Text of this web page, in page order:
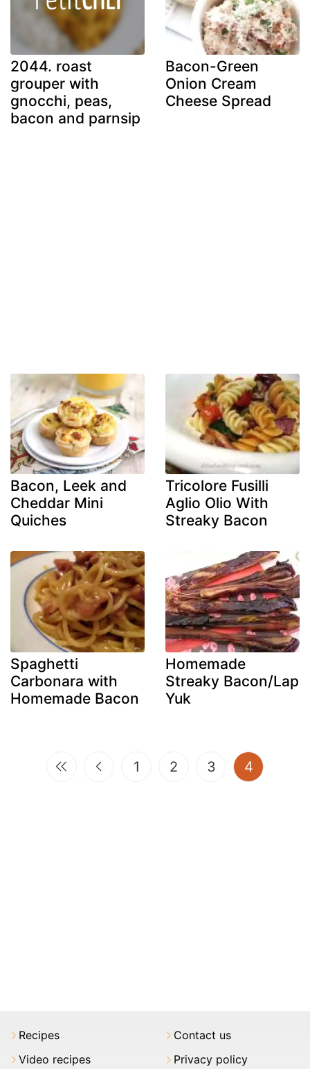
2044. roast
grouper with
gnocchi, peas,
bacon and parnsip
Bacon-Green
Onion Cream
Cheese Spread
Bacon, Leek and
Cheddar Mini
Quiches
Tricolore Fusilli
Aglio Olio With
Streaky Bacon
Spaghetti
Carbonara with
Homemade Bacon
Homemade
Streaky Bacon/Lap
Yuk
1 2 3 4(current)
Recipes
Video recipes
Contact us
Privacy policy